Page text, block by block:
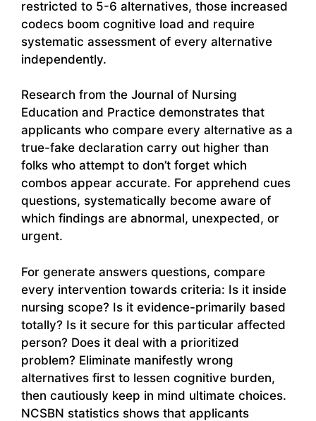
restricted to 5-6 alternatives, those increased
codecs boom cognitive load and require
systematic assessment of every alternative
independently.
Research from the Journal of Nursing
Education and Practice demonstrates that
applicants who compare every alternative as a
true-fake declaration carry out higher than
folks who attempt to don’t forget which
combos appear accurate. For apprehend cues
questions, systematically become aware of
which findings are abnormal, unexpected, or
urgent.
For generate answers questions, compare
every intervention towards criteria: Is it inside
nursing scope? Is it evidence-primarily based
totally? Is it secure for this particular affected
person? Does it deal with a prioritized
problem? Eliminate manifestly wrong
alternatives first to lessen cognitive burden,
then cautiously keep in mind ultimate choices.
NCSBN statistics shows that applicants